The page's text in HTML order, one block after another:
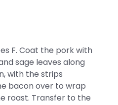
F. Coat the pork with
sage leaves along
with the strips
bacon over to wrap
roast. Transfer to the